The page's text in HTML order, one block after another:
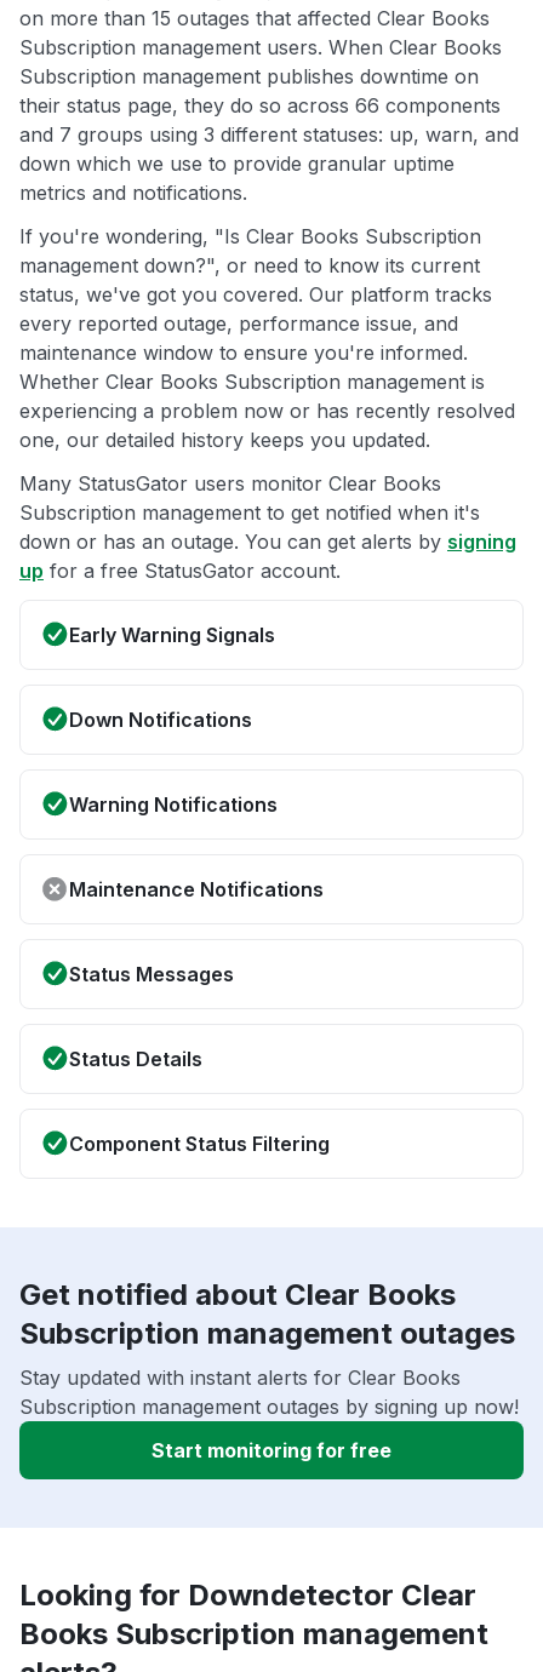
on more than 15 outages that affected Clear Books
Subscription management users. When Clear Books
Subscription management publishes downtime on
their status page, they do so across 66 components
and 7 groups using 3 different statuses: up, warn, and
down which we use to provide granular uptime
metrics and notifications.
If you're wondering, "Is Clear Books Subscription
management down?", or need to know its current
status, we've got you covered. Our platform tracks
every reported outage, performance issue, and
maintenance window to ensure you're informed.
Whether Clear Books Subscription management is
experiencing a problem now or has recently resolved
one, our detailed history keeps you updated.
Many StatusGator users monitor Clear Books
Subscription management to get notified when it's
down or has an outage. You can get alerts by signing
up for a free StatusGator account.
Early Warning Signals
Down Notifications
Warning Notifications
Maintenance Notifications
Status Messages
Status Details
Component Status Filtering
Get notified about Clear Books
Subscription management outages
Stay updated with instant alerts for Clear Books
Subscription management outages by signing up now!
Start monitoring for free
Looking for Downdetector Clear
Books Subscription management